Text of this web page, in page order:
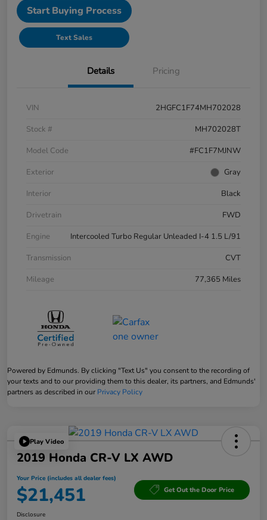
Start Buying Process
Text Sales
Details Pricing
VIN
2HGFC1F74MH702028
Stock #
MH702028T
Model Code
#FC1F7MJNW
Exterior
Gray
Interior
Black
Drivetrain
FWD
Engine
Intercooled Turbo Regular Unleaded I-4 1.5 L/91
Transmission
CVT
Mileage
77,365 Miles
Powered by Edmunds. By clicking "Text Us" you consent to the recording of
your texts and to our providing them to this dealer, its partners, and Edmunds'
partners as described in our Privacy Policy
Play Video
2019 Honda CR-V LX AWD
Your Price (includes all dealer fees)
$21,451 Get Out the Door Price
Disclosure